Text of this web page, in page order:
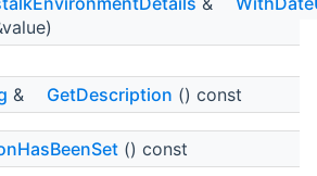
& GetDescription () const
() const